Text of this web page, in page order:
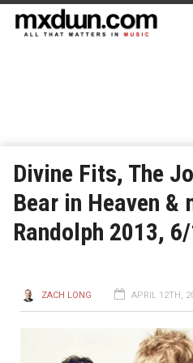
Divine Fits, The
Bear in Heaven &
Randolph 2013,
ZACH LONG APRIL 12TH,